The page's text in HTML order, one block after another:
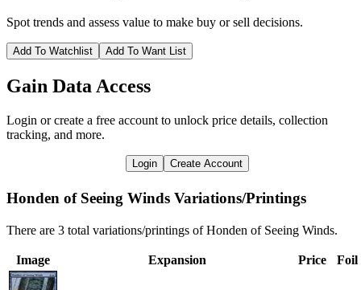
Spot trends and assess value to make buy or sell decisions.
Add To Watchlist Add To Want List
Gain Data Access
Login or create a free account to unlock price details, collection
tracking, and more.
Login Create Account
Honden of Seeing Winds Variations/Printings
There are 3 total variations/printings of Honden of Seeing Winds.
Image Expansion Price Foil